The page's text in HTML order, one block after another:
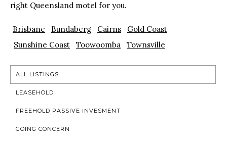
right Queensland motel for you.
Brisbane Bundaberg Cairns
Gold Coast
Sunshine Coast
Toowoomba Townsville
ALL LISTINGS
LEASEHOLD
FREEHOLD PASSIVE INVESMENT
GOING CONCERN